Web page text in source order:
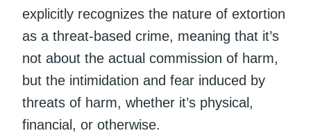
explicitly recognizes the nature of extortion
as a threat-based crime, meaning that it’s
not about the actual commission of harm,
but the intimidation and fear induced by
threats of harm, whether it’s physical,
financial, or otherwise.